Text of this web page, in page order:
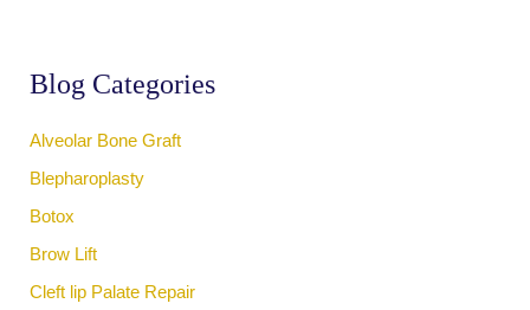
o
:
Blog Categories
Alveolar Bone Graft
Blepharoplasty
Botox
Brow Lift
Cleft lip Palate Repair